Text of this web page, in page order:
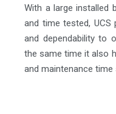
With a large installed
and time tested, UCS
and dependability to
the same time it also
and maintenance time